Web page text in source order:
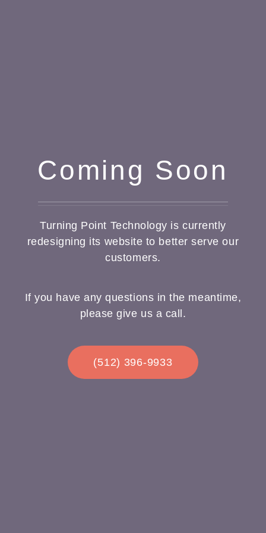
Coming Soon
Turning Point Technology is currently
redesigning its website to better serve our
customers.
If you have any questions in the meantime,
please give us a call.
(512) 396-9933